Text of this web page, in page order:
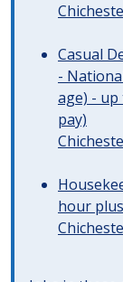
Casual
-
age) -
pay)
hour